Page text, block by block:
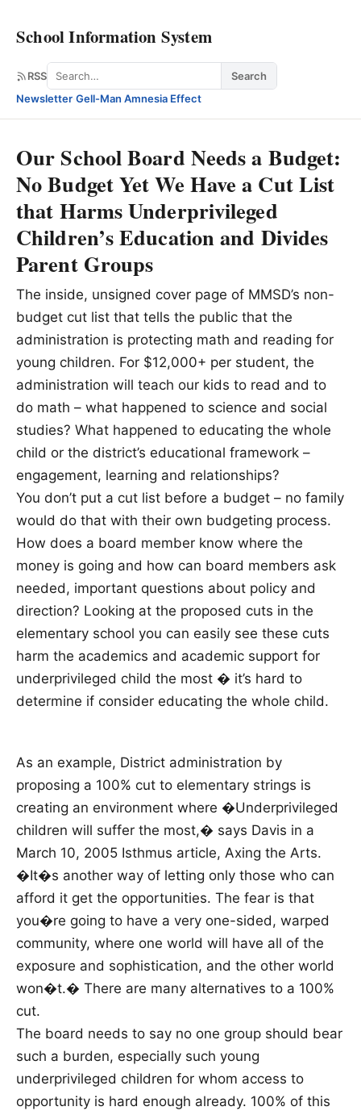
School Information System
RSS Search
Search
Newsletter·Gell-Man Amnesia Effect
Our School Board Needs a Budget:
No Budget Yet We Have a Cut List
that Harms Underprivileged
Children’s Education and Divides
Parent Groups
The inside, unsigned cover page of MMSD’s non-
budget cut list that tells the public that the
administration is protecting math and reading for
young children. For $12,000+ per student, the
administration will teach our kids to read and to
do math – what happened to science and social
studies? What happened to educating the whole
child or the district’s educational framework –
engagement, learning and relationships?
You don’t put a cut list before a budget – no family
would do that with their own budgeting process.
How does a board member know where the
money is going and how can board members ask
needed, important questions about policy and
direction? Looking at the proposed cuts in the
elementary school you can easily see these cuts
harm the academics and academic support for
underprivileged child the most � it’s hard to
determine if consider educating the whole child.
As an example, District administration by
proposing a 100% cut to elementary strings is
creating an environment where �Underprivileged
children will suffer the most,� says Davis in a
March 10, 2005 Isthmus article, Axing the Arts.
�It�s another way of letting only those who can
afford it get the opportunities. The fear is that
you�re going to have a very one-sided, warped
community, where one world will have all of the
exposure and sophistication, and the other world
won�t.� There are many alternatives to a 100%
cut.
The board needs to say no one group should bear
such a burden, especially such young
underprivileged children for whom access to
opportunity is hard enough already. 100% of this